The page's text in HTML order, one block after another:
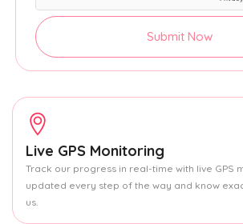
Submit Now
Live GPS Monitoring
Track our progress in real-time with live GPS
updated every step of the way and know
us.